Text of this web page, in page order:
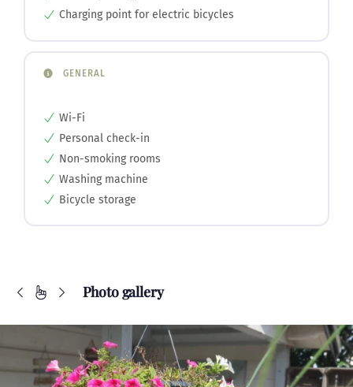
Charging point for electric bicycles
GENERAL
Wi-Fi
Personal check-in
Non-smoking rooms
Washing machine
Bicycle storage
Photo gallery